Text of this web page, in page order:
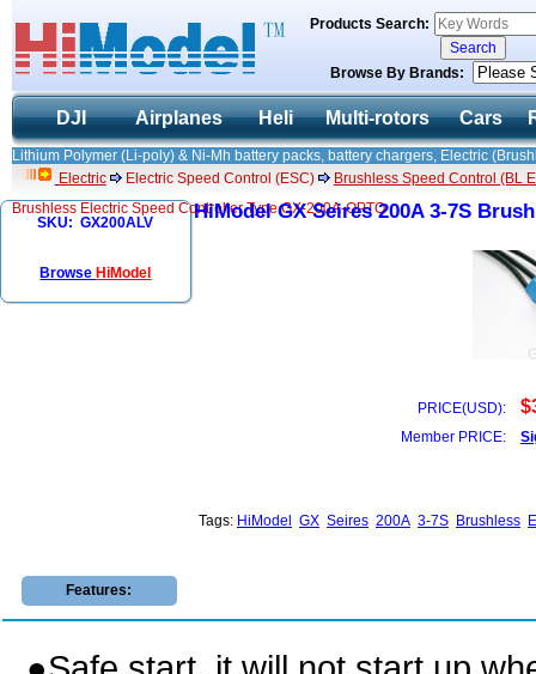
Products Search:
Browse By Brands:
DJI Airplanes Heli Multi-rotors Cars
Lithium Polymer (Li-poly) & Ni-Mh battery packs, battery chargers, Electric
Electric
Electric Speed Control (ESC)
Brushless Speed Control (BL
Brushless Electric Speed Controller Type GX-200A-OPTO
SKU: GX200ALV
Browse HiModel
HiModel GX Seires 200A 3-7S
PRICE(USD):
Member PRICE:
Tags: HiModel GX Seires 200A 3-7S Brushless
Features: